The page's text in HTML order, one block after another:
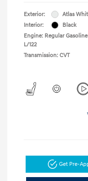
Exterior:
Atlas
Interior:
Black
Engine: Regular
L/122
Transmission: CVT
Get Pre-